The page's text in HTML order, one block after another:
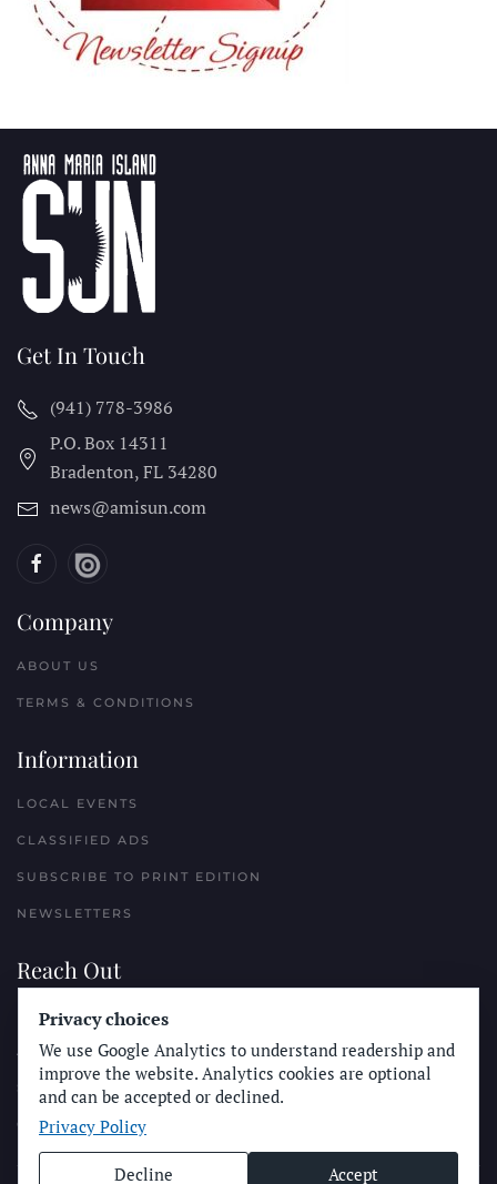
Get In Touch
(941) 778-3986
P.O. Box 14311
Bradenton, FL 34280
news@amisun.com
Company
ABOUT US
TERMS & CONDITIONS
Information
LOCAL EVENTS
CLASSIFIED ADS
SUBSCRIBE TO PRINT EDITION
NEWSLETTERS
Reach Out
PLACE A CLASSIFIED AD
ADVERTISE WITH THE SUN
SUBMIT NEWS
CONTACT THE SUN
Privacy choices
We use Google Analytics to understand readership and
improve the website. Analytics cookies are optional
and can be accepted or declined.
Privacy Policy
Decline Accept